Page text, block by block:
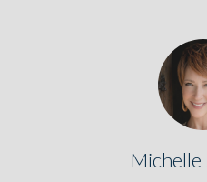
Michelle